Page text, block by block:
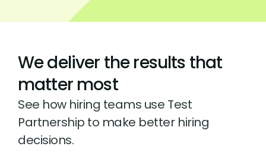
We deliver the results that
matter most
See how hiring teams use Test
Partnership to make better hiring
decisions.